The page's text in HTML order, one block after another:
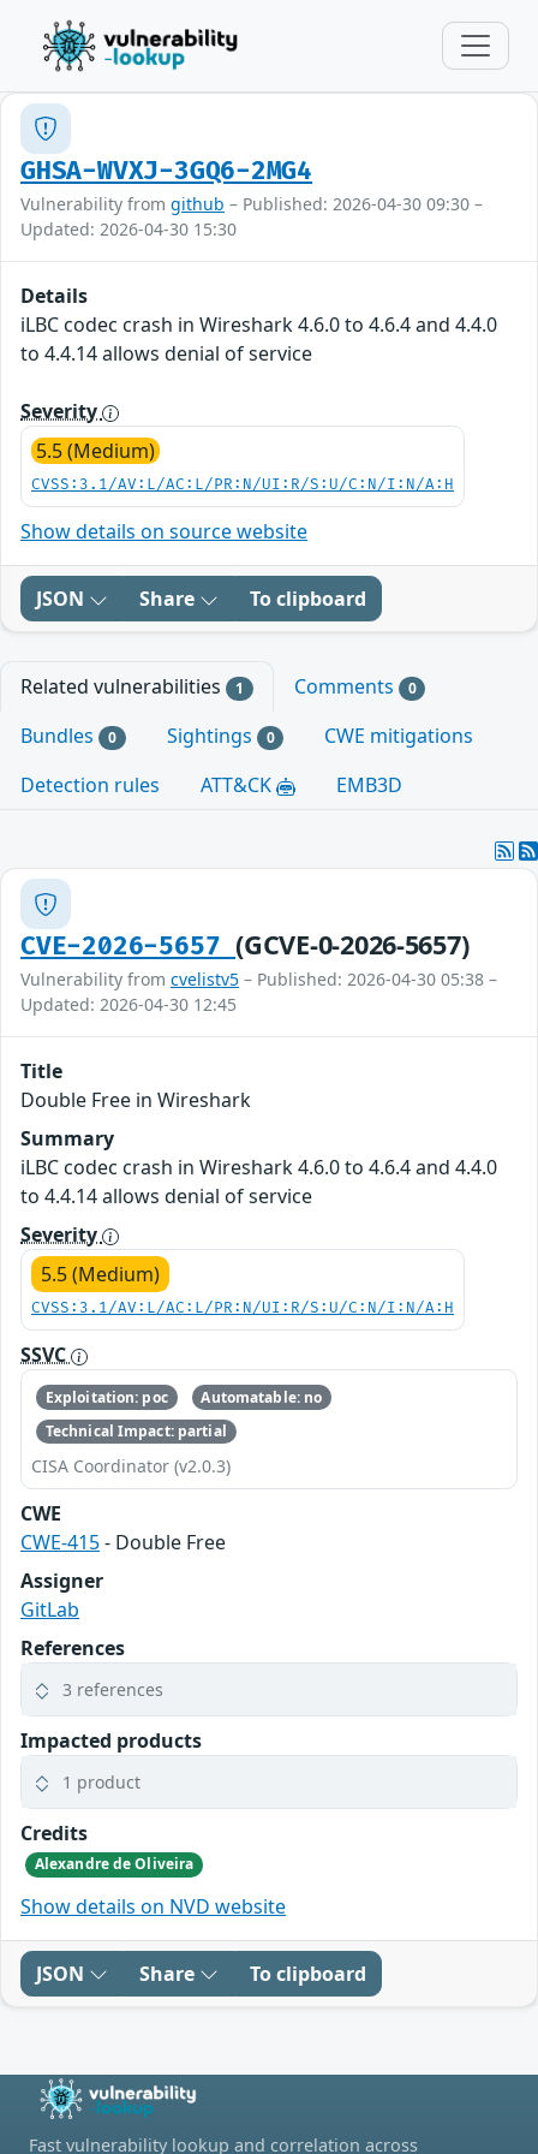
GHSA-WVXJ-3GQ6-2MG4
Vulnerability from github – Published: 2026-04-30 09:30 –
Updated: 2026-04-30 15:30
Details
iLBC codec crash in Wireshark 4.6.0 to 4.6.4 and 4.4.0
to 4.4.14 allows denial of service
Severity
5.5 (Medium)
CVSS:3.1/AV:L/AC:L/PR:N/UI:R/S:U/C:N/I:N/A:H
Show details on source website
JSON Share To clipboard
Related vulnerabilities 1 Comments 0
Bundles 0 Sightings 0
CWE mitigations
Detection rules
ATT&CK EMB3D
CVE-2026-5657(GCVE-0-2026-5657)
Vulnerability from cvelistv5 – Published: 2026-04-30 05:38 –
Updated: 2026-04-30 12:45
Title
Double Free in Wireshark
Summary
iLBC codec crash in Wireshark 4.6.0 to 4.6.4 and 4.4.0
to 4.4.14 allows denial of service
Severity
5.5 (Medium)
CVSS:3.1/AV:L/AC:L/PR:N/UI:R/S:U/C:N/I:N/A:H
SSVC
Exploitation: poc
Automatable: no
Technical Impact: partial
CISA Coordinator (v2.0.3)
CWE
CWE-415- Double Free
Assigner
GitLab
References
3 references
Impacted products
1 product
Credits
Alexandre de Oliveira
Show details on NVD website
JSON Share To clipboard
Fast vulnerability lookup and correlation across